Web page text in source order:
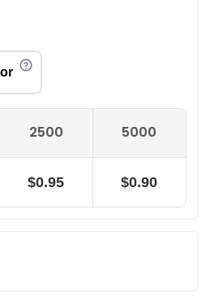
2500 5000
$0.95 $0.90